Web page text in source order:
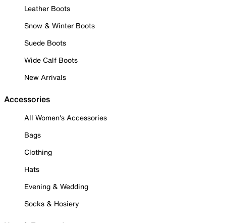
Leather Boots
Snow & Winter Boots
Suede Boots
Wide Calf Boots
New Arrivals
Accessories
All Women's Accessories
Bags
Clothing
Hats
Evening & Wedding
Socks & Hosiery